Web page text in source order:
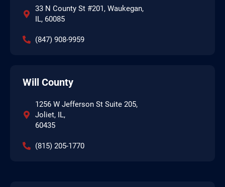
33 N County St #201, Waukegan,
IL, 60085
(847) 908-9959
Will County
1256 W Jefferson St Suite 205,
Joliet, IL,
60435
(815) 205-1770